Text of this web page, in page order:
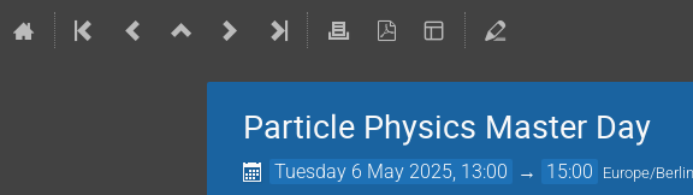
Particle Physics Master Day
Tuesday 6 May 2025, 13:00 → 15:00 Europe/Berlin